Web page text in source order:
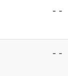
- -
- -